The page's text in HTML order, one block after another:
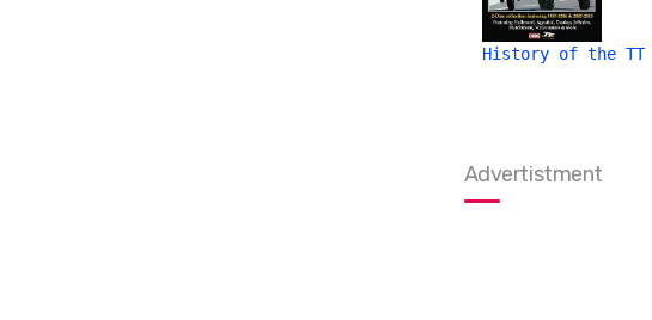
History of the TT
Advertistment